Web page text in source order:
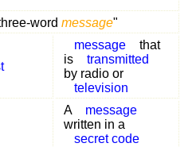
word message"
message
that
is
transmitted
by radio or
television
A
message
written in a
secret code